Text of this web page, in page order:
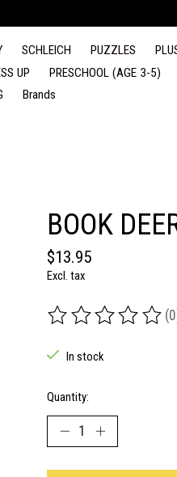
SCHLEICH PUZZLES
UP PRESCHOOL (AGE 3-5)
Brands
BOOK
$13.95
Excl. tax
The rating of this
In stock
Quantity: